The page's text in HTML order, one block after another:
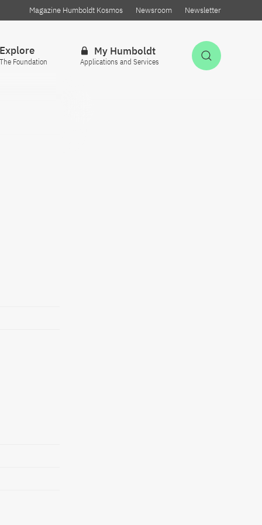
Magazine Humboldt Kosmos Newsroom Newsletter
Explore
The Foundation
My Humboldt
Applications and Services